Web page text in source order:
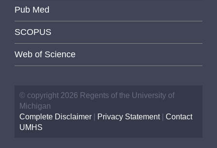
Pub Med
SCOPUS
Web of Science
© copyright 2026 Regents of the University of
Michigan
Complete Disclaimer
Privacy Statement| Contact
UMHS